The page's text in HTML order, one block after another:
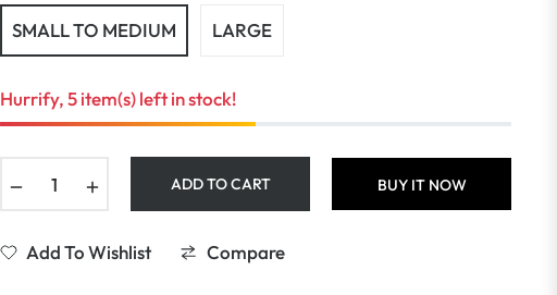
SMALL TO MEDIUM LARGE
Hurrify, 5 item(s) left in stock!
ADD TO CART BUY IT NOW
Add To Wishlist Compare